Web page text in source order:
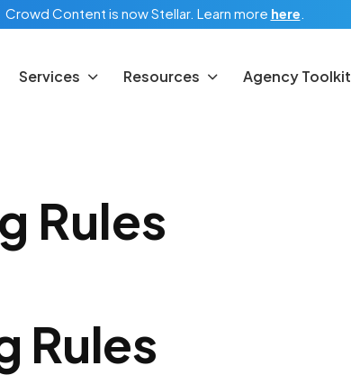
Crowd Content is now Stellar. Learn more here
Services Resources Agency Toolkit
Rules
Rules